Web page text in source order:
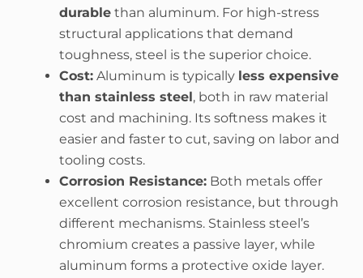
durable than aluminum. For high-stress
structural applications that demand
toughness, steel is the superior choice.
Cost: Aluminum is typically less expensive
than stainless steel, both in raw material
cost and machining. Its softness makes it
easier and faster to cut, saving on labor and
tooling costs.
Corrosion Resistance: Both metals offer
excellent corrosion resistance, but through
different mechanisms. Stainless steel’s
chromium creates a passive layer, while
aluminum forms a protective oxide layer.